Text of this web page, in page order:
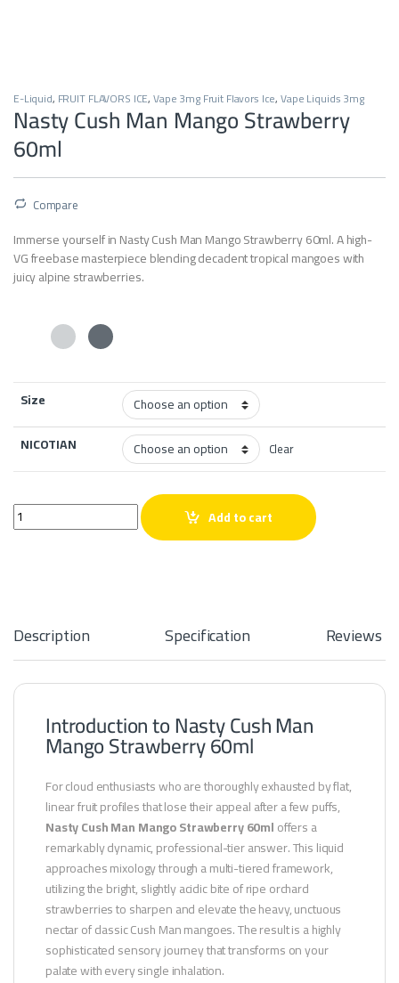
E-Liquid, FRUIT FLAVORS ICE,Vape 3mg Fruit Flavors Ice,Vape Liquids 3mg
Nasty Cush Man Mango Strawberry
60ml
Compare
Immerse yourself in Nasty Cush Man Mango Strawberry 60ml. A high-
VG freebase masterpiece blending decadent tropical mangoes with
juicy alpine strawberries.
Size
NICOTIAN
Clear
Nasty Cush Man Mango Strawberry 60ml quantity
Add to cart
Description Specification Reviews
Introduction to Nasty Cush Man
Mango Strawberry 60ml
For cloud enthusiasts who are thoroughly exhausted by flat,
linear fruit profiles that lose their appeal after a few puffs,
Nasty Cush Man Mango Strawberry 60mloffers a
remarkably dynamic, professional-tier answer. This liquid
approaches mixology through a multi-tiered framework,
utilizing the bright, slightly acidic bite of ripe orchard
strawberries to sharpen and elevate the heavy, unctuous
nectar of classic Cush Man mangoes. The result is a highly
sophisticated sensory journey that transforms on your
palate with every single inhalation.